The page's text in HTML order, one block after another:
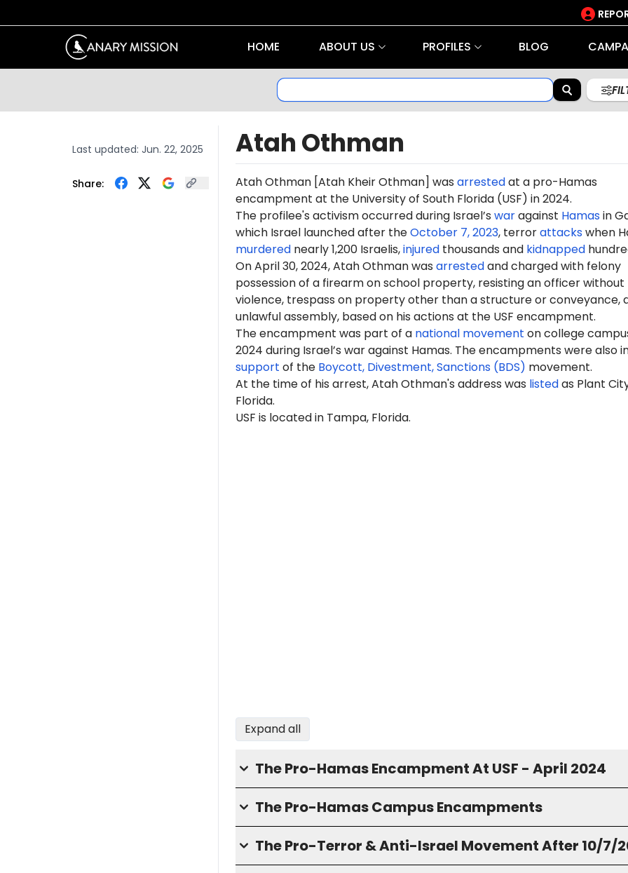
HOME ABOUT US PROFILES BLOG
Last updated: Jun. 22, 2025
Share:
Atah Othman
Atah Othman [Atah Kheir Othman] was arrestedat a pro-Hamas
encampment at the University of South Florida (USF) in 2024.
The profilee's activism occurred during Israel’s waragainst Hamasin
which Israel launched after theOctober 7, 2023, terrorattackswhen
murderednearly 1,200 Israelis,injuredthousands and kidnapped
On April 30, 2024, Atah Othman was arrestedand charged with felony
possession of a firearm on school property, resisting an officer without
violence, trespass on property other than a structure or conveyance,
unlawful assembly, based on his actions at the USF encampment.
The encampment was part of a national movement on college
2024 during Israel’s war against Hamas. The encampments were also
support of the Boycott, Divestment, Sanctions (BDS) movement.
At the time of his arrest, Atah Othman's address was listedas Plant
Florida.
USF is located in Tampa, Florida.
Expand all
The Pro-Hamas Encampment At USF - April 2024
The Pro-Hamas Campus Encampments
The Pro-Terror & Anti-Israel Movement After 10/7/